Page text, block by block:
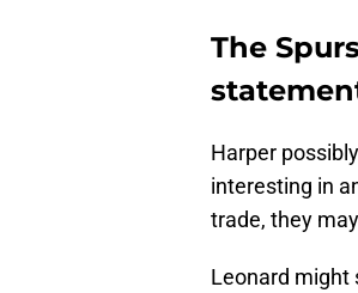
The
Harper
interesting in
trade, they
Leonard might